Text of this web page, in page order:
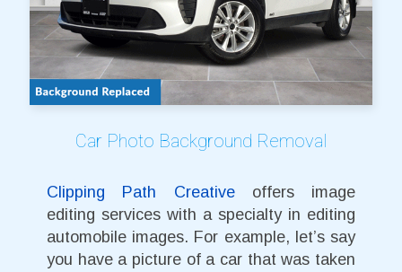
Car Photo Background Removal
Clipping Path Creativeoffers image
editing services with a specialty in editing
automobile images. For example, let’s say
you have a picture of a car that was taken